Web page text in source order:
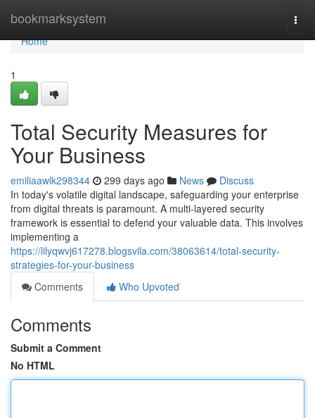
bookmarksystem
Home
Home
1
Total Security Measures for
Your Business
emiliaawlk298344 299 days ago News
Discuss
In today's volatile digital landscape, safeguarding your enterprise
from digital threats is paramount. A multi-layered security
framework is essential to defend your valuable data. This involves
implementing a
https://lilyqwvj617278.blogsvila.com/38063614/total-security-
strategies-for-your-business
Comments
Who Upvoted
Comments
Submit a Comment
No HTML